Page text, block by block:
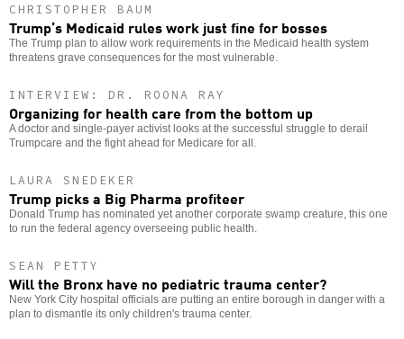
CHRISTOPHER BAUM
Trump’s Medicaid rules work just fine for bosses
The Trump plan to allow work requirements in the Medicaid health system
threatens grave consequences for the most vulnerable.
INTERVIEW: DR. ROONA RAY
Organizing for health care from the bottom up
A doctor and single-payer activist looks at the successful struggle to derail
Trumpcare and the fight ahead for Medicare for all.
LAURA SNEDEKER
Trump picks a Big Pharma profiteer
Donald Trump has nominated yet another corporate swamp creature, this one
to run the federal agency overseeing public health.
SEAN PETTY
Will the Bronx have no pediatric trauma center?
New York City hospital officials are putting an entire borough in danger with a
plan to dismantle its only children's trauma center.